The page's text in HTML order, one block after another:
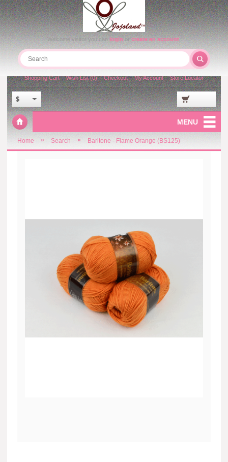
Welcome visitor you canloginorcreate an account.
$
Shopping Cart Wish List (0) Checkout My Account Store Locator
MENU
Home » Search » Baritone - Flame Orange (BS125)